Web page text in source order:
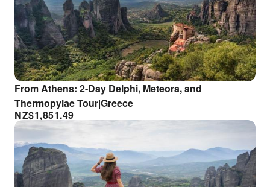
From Athens: 2-Day Delphi, Meteora, and
Thermopylae Tour|Greece
NZ$1,851.49